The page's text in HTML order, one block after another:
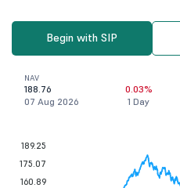
Begin with SIP
NAV
188.76
07 Aug 2026
0.03%
1 Day
189.25
175.07
160.89